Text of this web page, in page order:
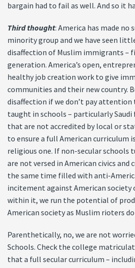
bargain had to fail as well. And so it
Third thought: America has made no
minority group and we have seen
disaffection of Muslim immigrants –
generation. America’s open,
healthy job creation work to give
communities and their new country.
disaffection if we don’t pay
taught in schools – particularly Saudi
that are not accredited by local or
to ensure a full American curriculum
religious one. If non-secular schools
are not versed in American civics and
the same time filled with anti-
incitement against American society
within it, we run the potential of
American society as Muslim rioters
Parenthetically, no, we are not
Schools. Check the college
that a full secular curriculum –